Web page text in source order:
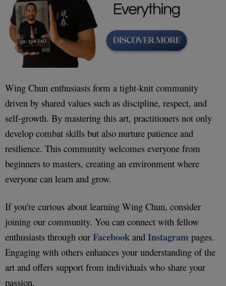
Wing Chun enthusiasts form a tight-knit community
driven by shared values such as discipline, respect, and
self-growth. By mastering this art, practitioners not only
develop combat skills but also nurture patience and
resilience. This community welcomes everyone from
beginners to masters, creating an environment where
everyone can learn and grow.
If you're curious about learning Wing Chun, consider
joining our community. You can connect with fellow
enthusiasts through our Facebook and Instagram pages.
Engaging with others enhances your understanding of the
art and offers support from individuals who share your
passion.